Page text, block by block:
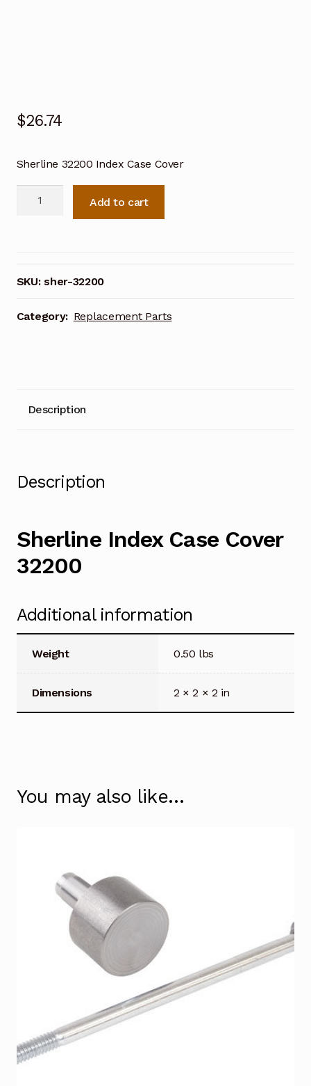
$26.74
Sherline 32200 Index Case Cover
32200
quantity
Add to cart
SKU:sher-32200
Category: Replacement Parts
Description
Description
Sherline Index Case Cover
32200
Additional information
Weight 0.50 lbs
Dimensions 2 × 2 × 2 in
You may also like…